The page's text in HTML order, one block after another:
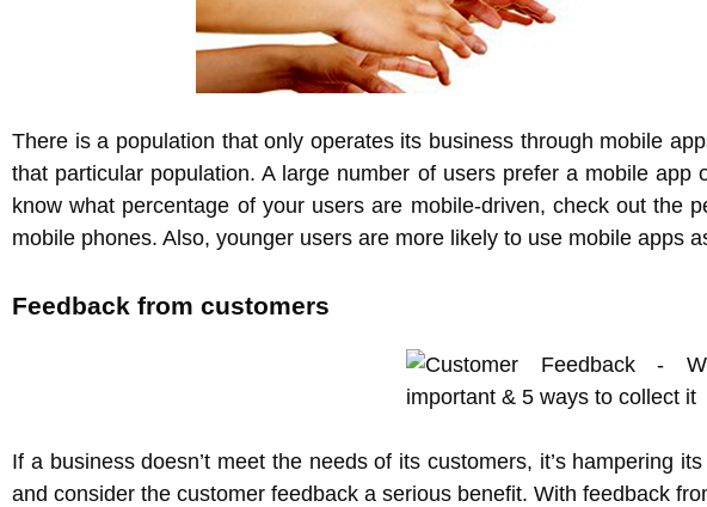
There is a population that only operates its business through mobile
that particular population. A large number of users prefer a mobile
know what percentage of your users are mobile-driven, check out the
mobile phones. Also, younger users are more likely to use mobile apps
Feedback from customers
If a business doesn’t meet the needs of its customers, it’s hampering
and consider the customer feedback a serious benefit. With feedback